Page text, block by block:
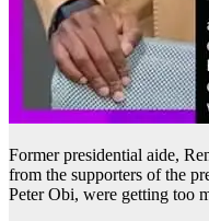
Former presidential aide,
from the supporters of the
Peter Obi, were getting too